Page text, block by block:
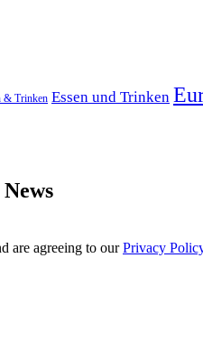
& Trinken Essen und Trinken
are agreeing to ourPrivacy